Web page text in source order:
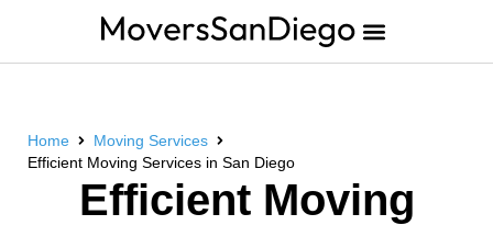
Home
Moving Services
Efficient Moving Services in San Diego
Efficient Moving